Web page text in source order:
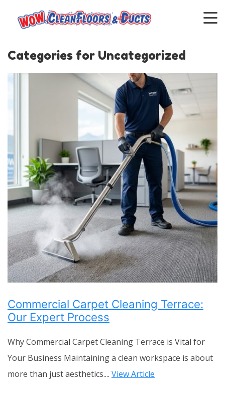
Categories for Uncategorized
Commercial Carpet Cleaning Terrace:
Our Expert Process
Why Commercial Carpet Cleaning Terrace is Vital for
Your Business Maintaining a clean workspace is about
more than just aesthetics.... View Article